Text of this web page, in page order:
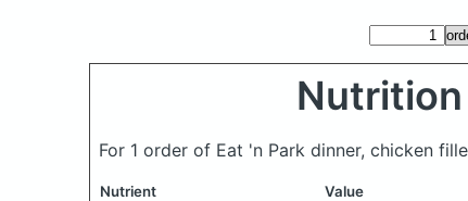
For 1 order of Eat 'n Park dinner, chicken
Nutrient Value